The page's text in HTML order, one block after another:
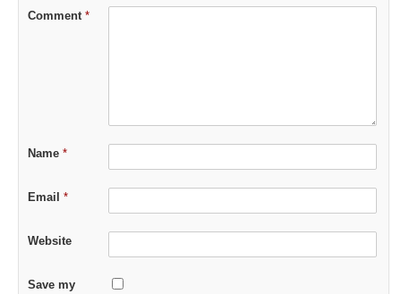
Comment *
Name *
Email *
Website
Save my